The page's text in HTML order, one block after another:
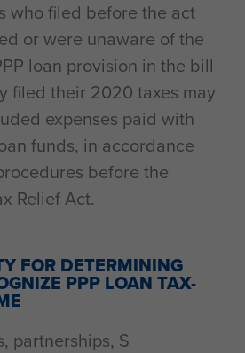
who filed before the act
or were unaware of the
loan provision in the bill
filed their 2020 taxes may
expenses paid with
funds, in accordance
before the
Relief Act.
FOR DETERMINING
PPP LOAN TAX-
partnerships, S